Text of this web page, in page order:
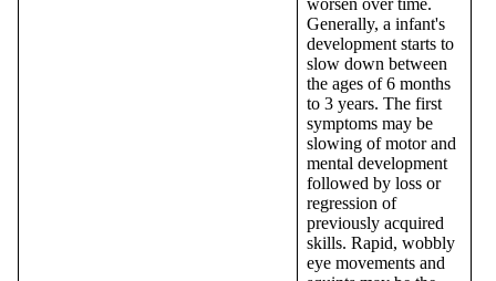
Generally, a infant's
development starts to
slow down between
the ages of 6 months
to 3 years. The first
symptoms may be
slowing of motor and
mental development
followed by loss or
regression of
previously acquired
skills. Rapid, wobbly
eye movements and